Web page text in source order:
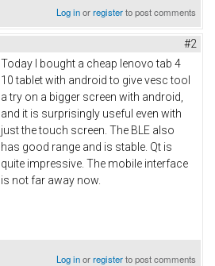
Log inorregisterto post comments
#2
Today I bought a cheap lenovo tab 4
10 tablet with android to give vesc tool
a try on a bigger screen with android,
and it is surprisingly useful even with
just the touch screen. The BLE also
has good range and is stable. Qt is
quite impressive. The mobile interface
is not far away now.
Log inorregisterto post comments